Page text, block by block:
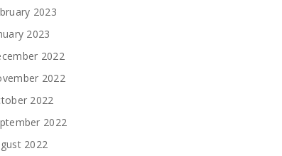
2023
2023
2022
2022
2022
2022
2022